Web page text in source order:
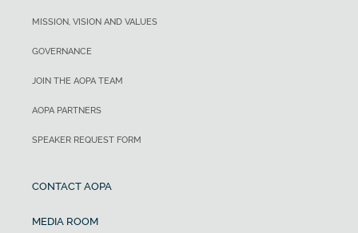
MISSION, VISION AND VALUES
GOVERNANCE
JOIN THE AOPA TEAM
AOPA PARTNERS
SPEAKER REQUEST FORM
CONTACT AOPA
MEDIA ROOM